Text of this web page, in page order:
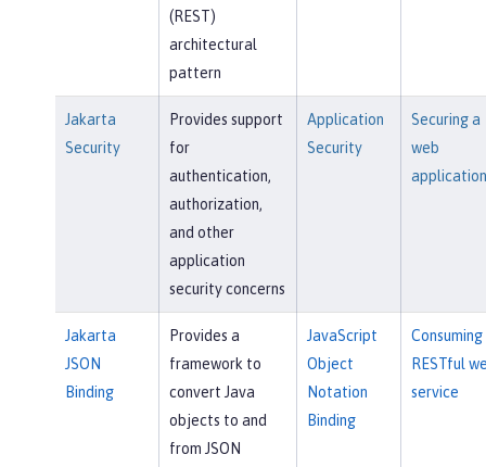
(REST)
architectural
pattern
Jakarta
Security
Provides support
for
authentication,
authorization,
and other
application
security concerns
Application
Security
Securing a
web
application
Jakarta
JSON
Binding
Provides a
framework to
convert Java
objects to and
from JSON
JavaScript
Object
Notation
Binding
Consuming
RESTful
service